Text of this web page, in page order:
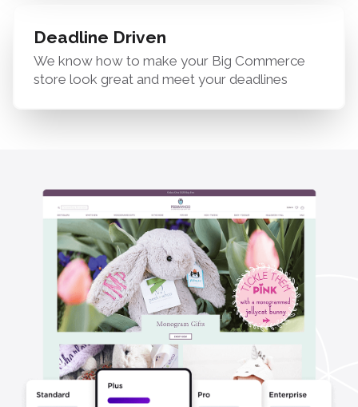
Deadline Driven
We know how to make your Big Commerce
store look great and meet your deadlines